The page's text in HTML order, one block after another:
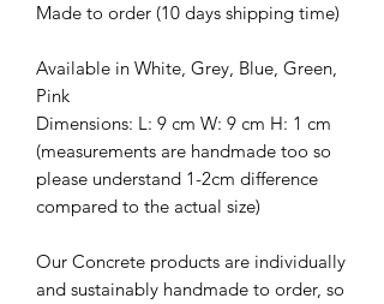
Made to order (10 days shipping time)
Available in White, Grey, Blue, Green,
Pink
Dimensions: L: 9 cm W: 9 cm H: 1 cm
(measurements are handmade too so
please understand 1-2cm difference
compared to the actual size)
Our Concrete products are individually
and sustainably handmade to order, so